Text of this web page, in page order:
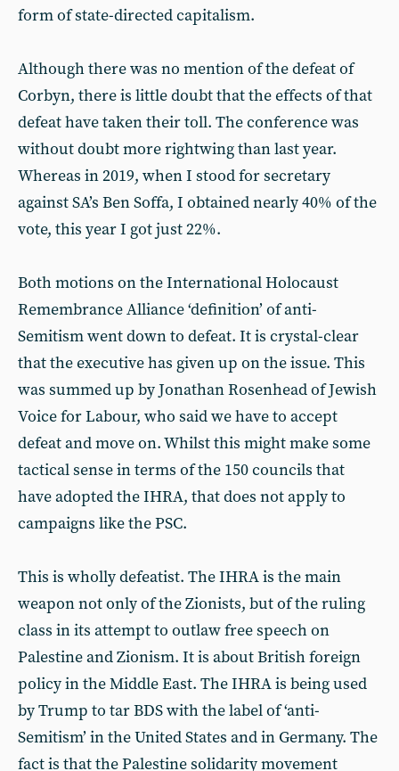
form of state-directed capitalism.
Although there was no mention of the defeat of
Corbyn, there is little doubt that the effects of that
defeat have taken their toll. The conference was
without doubt more rightwing than last year.
Whereas in 2019, when I stood for secretary
against SA’s Ben Soffa, I obtained nearly 40% of the
vote, this year I got just 22%.
Both motions on the International Holocaust
Remembrance Alliance ‘definition’ of anti-
Semitism went down to defeat. It is crystal-clear
that the executive has given up on the issue. This
was summed up by Jonathan Rosenhead of Jewish
Voice for Labour, who said we have to accept
defeat and move on. Whilst this might make some
tactical sense in terms of the 150 councils that
have adopted the IHRA, that does not apply to
campaigns like the PSC.
This is wholly defeatist. The IHRA is the main
weapon not only of the Zionists, but of the ruling
class in its attempt to outlaw free speech on
Palestine and Zionism. It is about British foreign
policy in the Middle East. The IHRA is being used
by Trump to tar BDS with the label of ‘anti-
Semitism’ in the United States and in Germany. The
fact is that the Palestine solidarity movement